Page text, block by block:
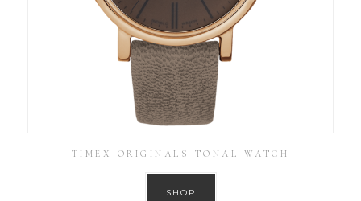
TIMEX ORIGINALS TONAL WATCH
SHOP